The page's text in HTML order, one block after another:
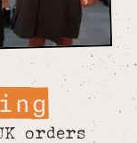
orders